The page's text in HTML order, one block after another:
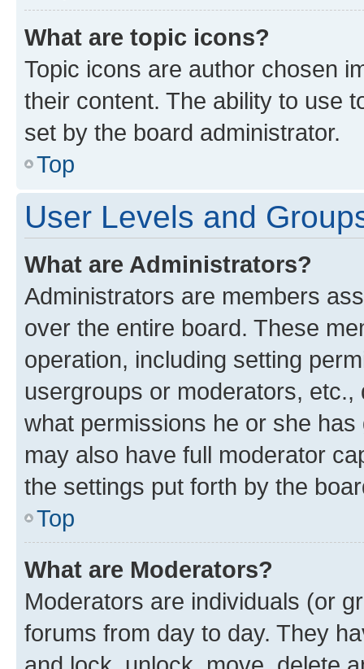
What are topic icons?
Topic icons are author chosen
their content. The ability to use
set by the board administrator.
Top
User Levels and
What are Administrators?
Administrators are members
over the entire board. These
operation, including setting
usergroups or moderators,
what permissions he or she
may also have full moderator
the settings put forth by the
Top
What are Moderators?
Moderators are individuals (or
forums from day to day. They